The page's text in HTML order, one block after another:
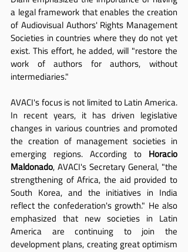
a legal framework that enables the creation
of Audiovisual Authors' Rights Management
Societies in countries where they do not yet
exist. This effort, he added, will "restore the
work of authors for authors, without
intermediaries."
AVACI's focus is not limited to Latin America.
In recent years, it has driven legislative
changes in various countries and promoted
the creation of management societies in
emerging regions. According to Horacio
Maldonado, AVACI's Secretary General, "the
strengthening of Africa, the aid provided to
South Korea, and the initiatives in India
reflect the confederation's growth." He also
emphasized that new societies in Latin
America are continuing to join the
development plans, creating great optimism